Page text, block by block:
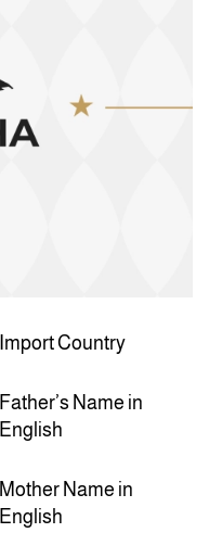
Import Country
Father’s Name in
English
Mother Name in
English